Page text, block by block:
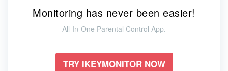
Monitoring has never been easier!
All-In-One Parental Control App.
TRY IKEYMONITOR NOW